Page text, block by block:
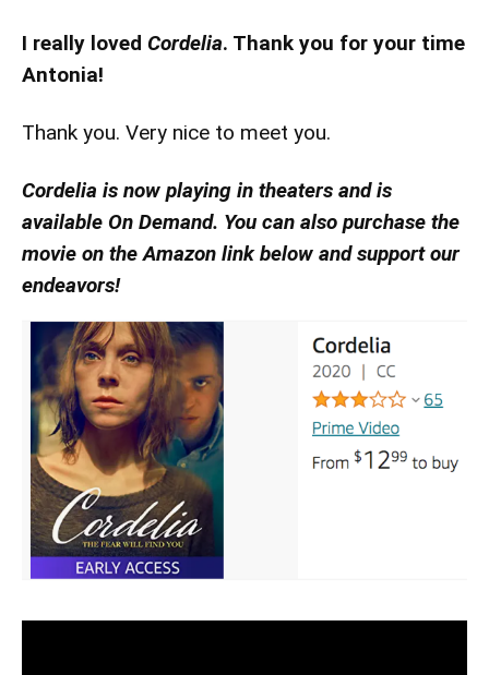
I really loved Cordelia. Thank you for your time
Antonia!
Thank you. Very nice to meet you.
Cordelia is now playing in theaters and is
available On Demand. You can also purchase the
movie on the Amazon link below and support our
endeavors!